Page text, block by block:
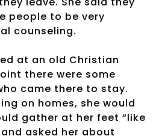
people to be very
counseling.
at an old Christian
there were some
came there to stay.
on homes, she would
gather at her feet “like
asked her about